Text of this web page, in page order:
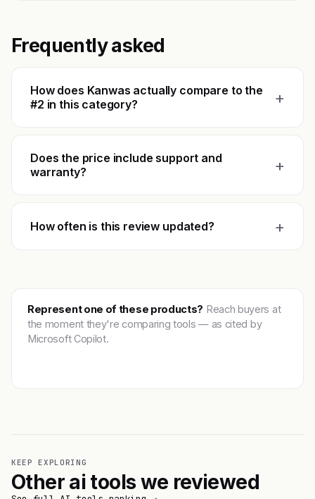
Frequently asked
How does Kanwas actually compare to the
#2 in this category?
+
Does the price include support and
warranty?
+
How often is this review updated? +
Represent one of these products? Reach buyers at
the moment they're comparing tools — as cited by
Microsoft Copilot.
KEEP EXPLORING
Other ai tools we reviewed